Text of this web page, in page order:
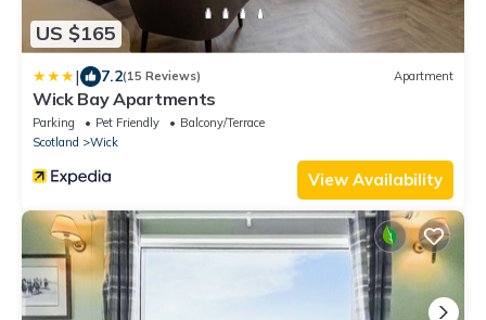
US $165
| 7.2(15 Reviews) Apartment
Wick Bay Apartments
Parking Pet Friendly
Balcony/Terrace
Scotland
Wick
View Availability